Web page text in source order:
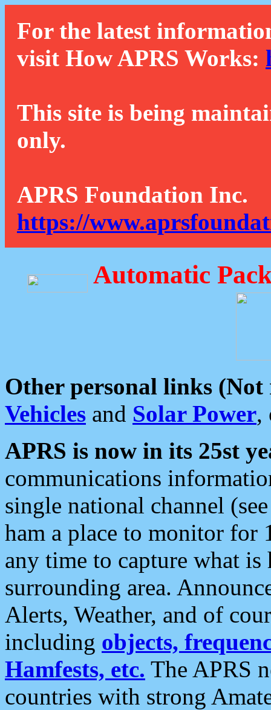
For the latest
visit How APRS Works:
This site is being
only.
APRS Foundation Inc.
https://
Automatic
Other personal links (Not
Vehicles and Solar Power,
APRS is now in its 25st
communications
single national channel
ham a place to monitor for
any time to capture what
surrounding area.
Alerts, Weather, and of
including objects,
Hamfests, etc. The APRS
countries with strong